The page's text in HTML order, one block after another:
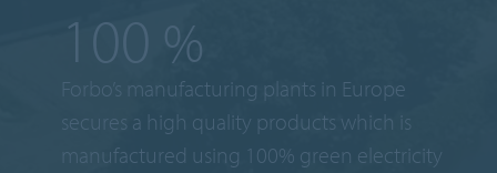
100 %
Forbo’s manufacturing plants in Europe
secures a high quality products which is
manufactured using 100% green electricity